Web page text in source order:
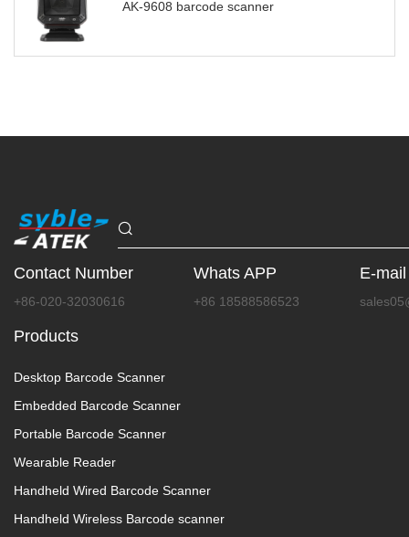
AK-9608 barcode scanner
Contact Number
+86-020-32030616
Whats APP
+86 18588586523
E-mail
Products
Desktop Barcode Scanner
Embedded Barcode Scanner
Portable Barcode Scanner
Wearable Reader
Handheld Wired Barcode Scanner
Handheld Wireless Barcode scanner